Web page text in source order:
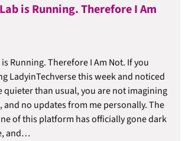
is Running. Therefore I Am
Running. Therefore I Am Not. If you
LadyinTechverse this week and noticed
quieter than usual, you are not imagining
and no updates from me personally. The
of this platform has officially gone dark
and…